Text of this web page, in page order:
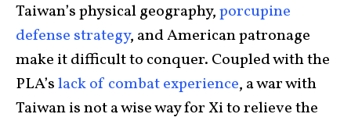
Taiwan’s physical geography,porcupine
defense strategy, and American patronage
make it difficult to conquer. Coupled with the
PLA’slack of combat experience, a war with
Taiwan is not a wise way for Xi to relieve the